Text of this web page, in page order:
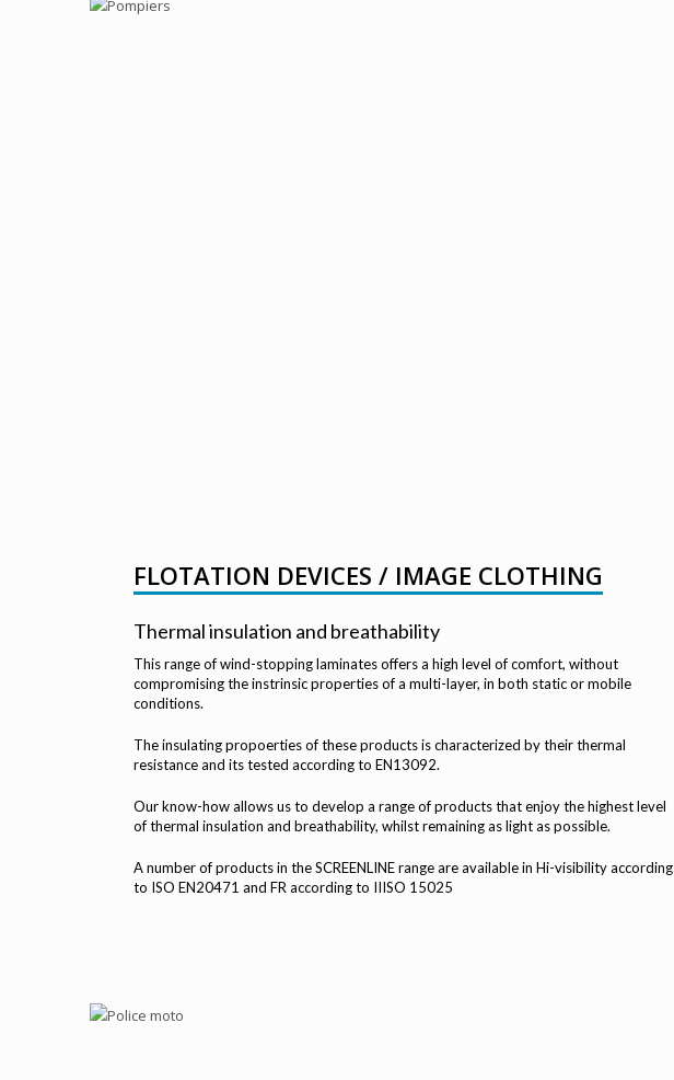
FLOTATION DEVICES / IMAGE CLOTHING
Thermal insulation and breathability
This range of wind-stopping laminates offers a high level of comfort, without
compromising the instrinsic properties of a multi-layer, in both static or mobile
conditions.
The insulating propoerties of these products is characterized by their thermal
resistance and its tested according to EN13092.
Our know-how allows us to develop a range of products that enjoy the highest level
of thermal insulation and breathability, whilst remaining as light as possible.
A number of products in the SCREENLINE range are available in Hi-visibility according
to ISO EN20471 and FR according to IIISO 15025